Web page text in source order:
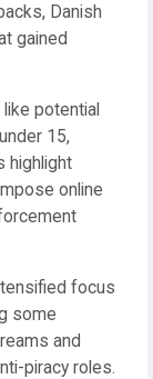
Danish
gained
potential
15,
highlight
online
focus
some
and
piracy roles.